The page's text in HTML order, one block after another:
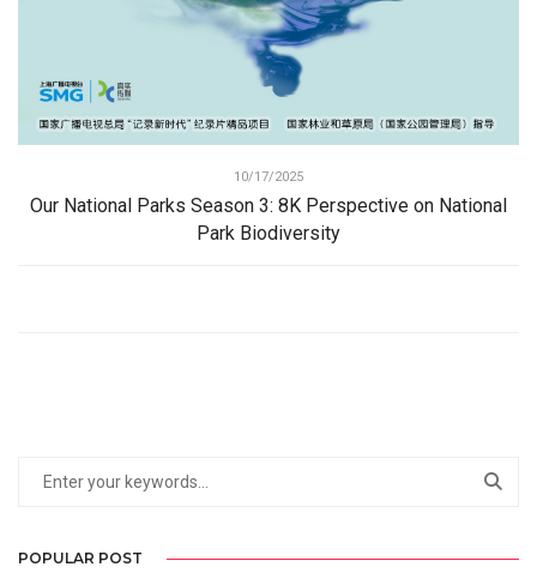
10/17/2025
Our National Parks Season 3: 8K Perspective on National
Park Biodiversity
POPULAR POST